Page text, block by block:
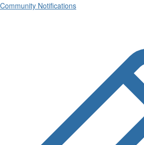
Community Notifications